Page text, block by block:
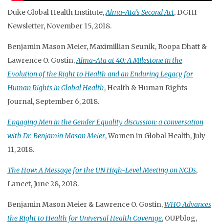
Duke Global Health Institute,Alma-Ata’s Second Act, DGHI
Newsletter, November 15, 2018.
Benjamin Mason Meier, Maximillian Seunik, Roopa Dhatt &
Lawrence O. Gostin,Alma-Ata at 40: A Milestone in the
Evolution of the Right to Health and an Enduring Legacy for
Human Rights in Global Health, Health & Human Rights
Journal, September 6, 2018.
Engaging Men in the Gender Equality discussion: a conversation
with Dr. Benjamin Mason Meier, Women in Global Health, July
11, 2018.
The How: A Message for the UN High-Level Meeting on NCDs,
Lancet, June 28, 2018.
Benjamin Mason Meier & Lawrence O. Gostin,WHO Advances
the Right to Health for Universal Health Coverage, OUPblog,